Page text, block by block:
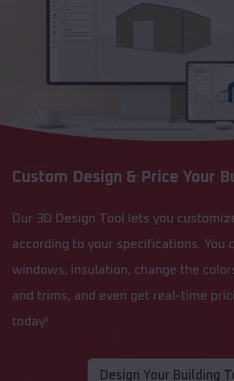
Custom Design & Price Your
Our 3D Design Tool lets you
according to your specifications. You
windows, insulation, change the
and trims, and even get real-time
today!
Design Your Building